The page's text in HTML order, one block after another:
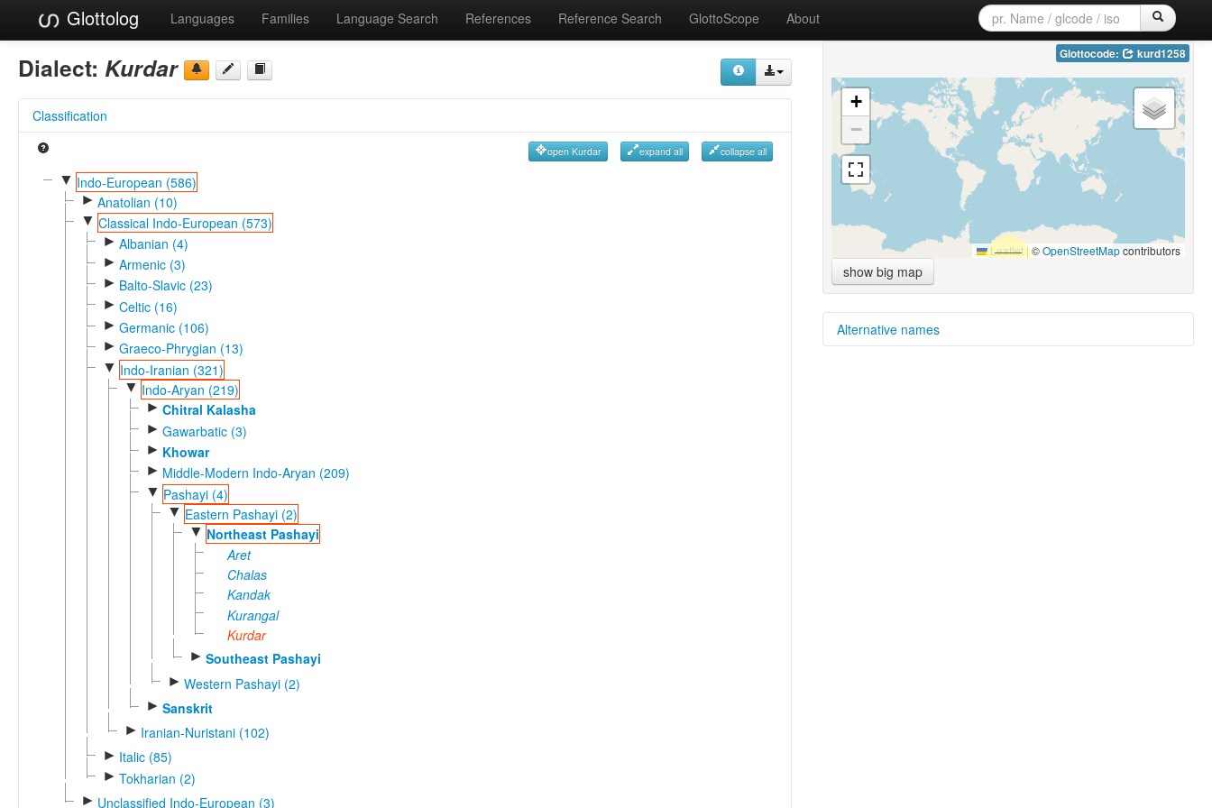
Glottolog Languages Families Language Search References Reference Search GlottoScope About
Dialect: Kurdar
Classification
open Kurdar expand all collapse all
▼ Indo-European (586)
► Anatolian (10)
▼ Classical Indo-European (573)
► Albanian (4)
► Armenic (3)
► Balto-Slavic (23)
► Celtic (16)
► Germanic (106)
► Graeco-Phrygian (13)
▼ Indo-Iranian (321)
▼ Indo-Aryan (219)
► Chitral Kalasha
► Gawarbatic (3)
► Khowar
► Middle-Modern Indo-Aryan (209)
▼ Pashayi (4)
▼ Eastern Pashayi (2)
▼ Northeast Pashayi
Aret
Chalas
Kandak
Kurangal
Kurdar
► Southeast Pashayi
► Western Pashayi (2)
► Sanskrit
► Iranian-Nuristani (102)
► Italic (85)
► Tokharian (2)
► Unclassified Indo-European (3)
Glottocode: kurd1258
+
−
Leaflet|©OpenStreetMapcontributors
show big map
Alternative names